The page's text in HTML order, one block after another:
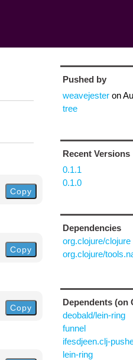
Copy
Copy
Copy
Pushed by
weavejesteron
tree
Recent Versions
0.1.1
0.1.0
Dependencies
org.clojure/clojure
org.clojure/
Dependents (on
deobald/lein-ring
funnel
ifesdjeen.clj-
lein-ring